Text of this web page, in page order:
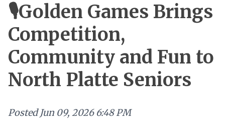
🎙️Golden Games Brings
Competition,
Community and Fun to
North Platte Seniors
Posted Jun 09, 2026 6:48 PM